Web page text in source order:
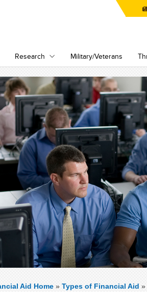
Research Military/Veterans
Aid Home » Types of Financial Aid »